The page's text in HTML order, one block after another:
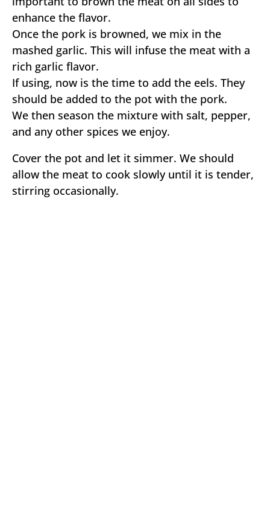
enhance the flavor.
Once the pork is browned, we mix in the
mashed garlic. This will infuse the meat with a
rich garlic flavor.
If using, now is the time to add the eels. They
should be added to the pot with the pork.
We then season the mixture with salt, pepper,
and any other spices we enjoy.
Cover the pot and let it simmer. We should
allow the meat to cook slowly until it is tender,
stirring occasionally.